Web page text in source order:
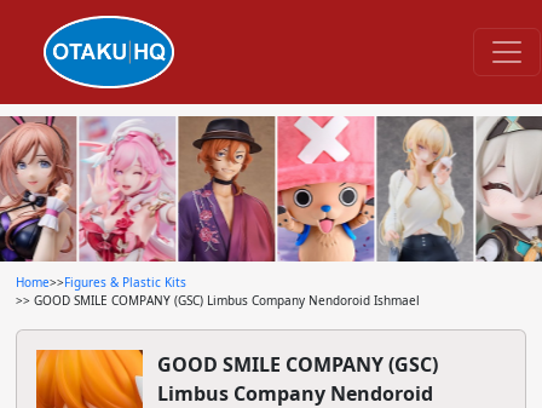
Home>>Figures & Plastic Kits
>> GOOD SMILE COMPANY (GSC) Limbus Company Nendoroid Ishmael
GOOD SMILE COMPANY (GSC)
Limbus Company Nendoroid